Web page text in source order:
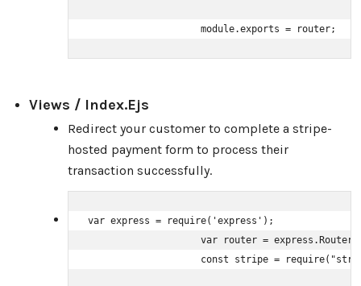
                    module.exports = router;
Views / Index.ejs
Redirect your customer to complete a stripe-
hosted payment form to process their
transaction successfully.
var express = require('express');
var router =
const stripe =